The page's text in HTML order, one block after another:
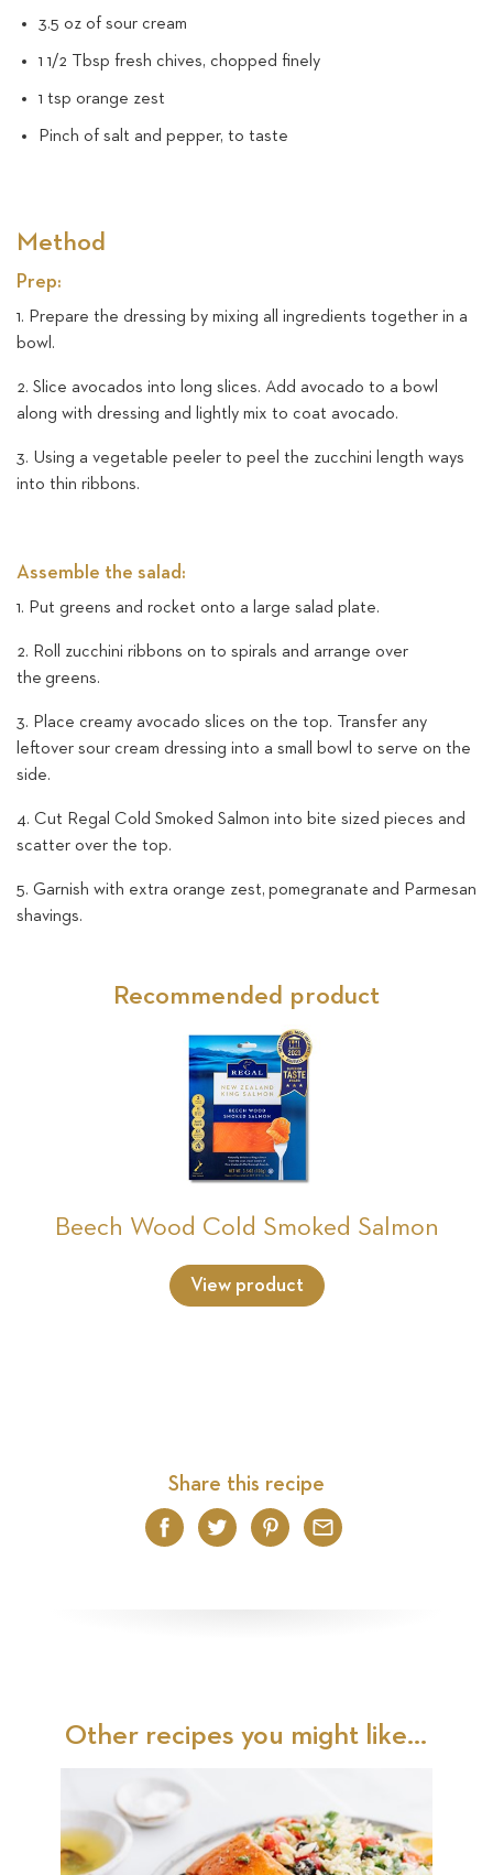
3.5 oz of sour cream
1 1/2 Tbsp fresh chives, chopped finely
1 tsp orange zest
Pinch of salt and pepper, to taste
Method
Prep:
1. Prepare the dressing by mixing all ingredients together in a
bowl.
2. Slice avocados into long slices. Add avocado to a bowl
along with dressing and lightly mix to coat avocado.
3. Using a vegetable peeler to peel the zucchini length ways
into thin ribbons.
Assemble the salad:
1. Put greens and rocket onto a large salad plate.
2. Roll zucchini ribbons on to spirals and arrange over
the greens.
3. Place creamy avocado slices on the top. Transfer any
leftover sour cream dressing into a small bowl to serve on the
side.
4. Cut Regal Cold Smoked Salmon into bite sized pieces and
scatter over the top.
5. Garnish with extra orange zest, pomegranate and Parmesan
shavings.
Recommended product
Beech Wood Cold Smoked Salmon
View product
Share this recipe
Facebook
TwitterPinterest
Email
Other recipes you might like...